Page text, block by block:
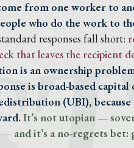
from one worker to
who do the work to
responses fall short:
that leaves the recipient
is an ownership
is broad-based
(UBI),
It’s not utopian —
and it’s a no-regrets